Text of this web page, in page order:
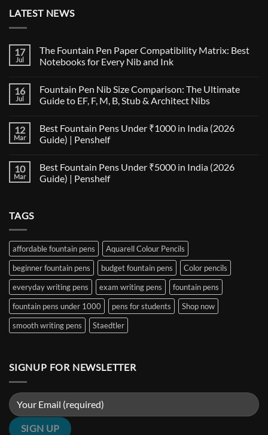
LATEST NEWS
17
Jul
The Fountain Pen Paper Compatibility Matrix: Best
Notebooks for Every Nib and Ink
on
The
Fountain
Compatibility
Matrix:
Best
Every
Nib
and
16
Jul
Fountain Pen Nib Size Comparison: The Ultimate
Guide to EF, F, M, B, Stub & Architect Nibs
on
Fountain
Pen
Comparison:
The
Ultimate
&
Architect
Nibs
12
Mar
Best Fountain Pens Under ₹1000 in India (2026
Guide) | Penshelf
on
Best
Fountain
|
Penshelf
10
Mar
Best Fountain Pens Under ₹5000 in India (2026
Guide) | Penshelf
₹5000
in
India
(2026
Guide)
Penshelf
TAGS
affordable fountain pens
Aquarell Colour Pencils
beginner fountain pens
budget fountain pens
Color pencils
everyday writing pens
exam writing pens
fountain pens
fountain pens under 1000
pens for students
Shop now
smooth writing pens
Staedtler
SIGNUP FOR NEWSLETTER